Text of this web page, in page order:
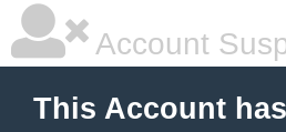
Account
This Account